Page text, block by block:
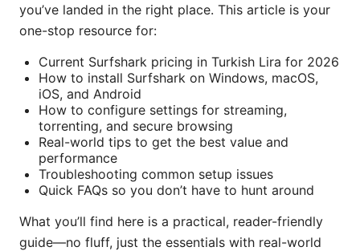
you’ve landed in the right place. This article is your
one-stop resource for:
Current Surfshark pricing in Turkish Lira for 2026
How to install Surfshark on Windows, macOS,
iOS, and Android
How to configure settings for streaming,
torrenting, and secure browsing
Real-world tips to get the best value and
performance
Troubleshooting common setup issues
Quick FAQs so you don’t have to hunt around
What you’ll find here is a practical, reader-friendly
guide—no fluff, just the essentials with real-world